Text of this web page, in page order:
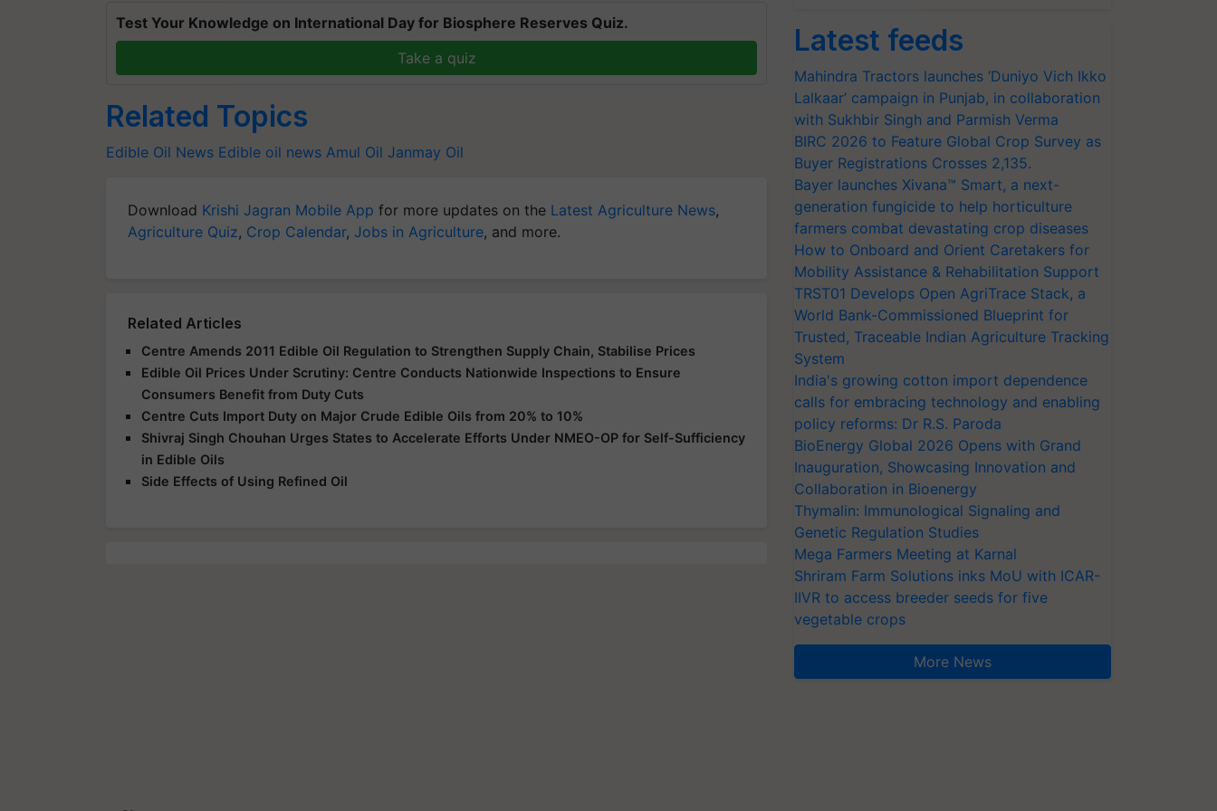
Test Your Knowledge on International Day for Biosphere Reserves Quiz.
Take a quiz
Related Topics
Edible Oil News Edible oil news Amul Oil Janmay Oil
Download Krishi Jagran Mobile App for more updates on the Latest Agriculture News,
Agriculture Quiz, Crop Calendar, Jobs in Agriculture, and more.
Related Articles
Centre Amends 2011 Edible Oil Regulation to Strengthen Supply Chain, Stabilise Prices
Edible Oil Prices Under Scrutiny: Centre Conducts Nationwide Inspections to Ensure
Consumers Benefit from Duty Cuts
Centre Cuts Import Duty on Major Crude Edible Oils from 20% to 10%
Shivraj Singh Chouhan Urges States to Accelerate Efforts Under NMEO-OP for Self-Sufficiency
in Edible Oils
Side Effects of Using Refined Oil
Latest feeds
Mahindra Tractors launches ‘Duniyo Vich Ikko
Lalkaar’ campaign in Punjab, in collaboration
with Sukhbir Singh and Parmish Verma
BIRC 2026 to Feature Global Crop Survey as
Buyer Registrations Crosses 2,135.
Bayer launches Xivana™ Smart, a next-
generation fungicide to help horticulture
farmers combat devastating crop diseases
How to Onboard and Orient Caretakers for
Mobility Assistance & Rehabilitation Support
TRST01 Develops Open AgriTrace Stack, a
World Bank-Commissioned Blueprint for
Trusted, Traceable Indian Agriculture Tracking
System
India's growing cotton import dependence
calls for embracing technology and enabling
policy reforms: Dr R.S. Paroda
BioEnergy Global 2026 Opens with Grand
Inauguration, Showcasing Innovation and
Collaboration in Bioenergy
Thymalin: Immunological Signaling and
Genetic Regulation Studies
Mega Farmers Meeting at Karnal
Shriram Farm Solutions inks MoU with ICAR-
IIVR to access breeder seeds for five
vegetable crops
More News